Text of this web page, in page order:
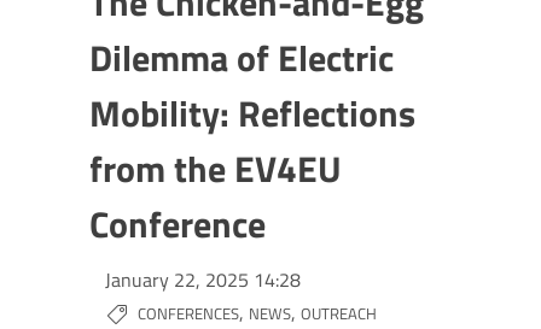
Dilemma of Electric
Mobility: Reflections
from the EV4EU
Conference
January 22, 2025 14:28
CONFERENCES, NEWS, OUTREACH